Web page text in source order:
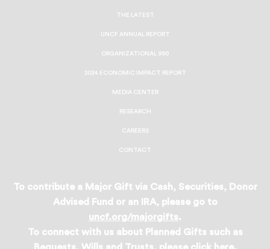
THE LATEST
UNCF ANNUAL REPORT
ORGANIZATIONAL 990
2024 ECONOMIC IMPACT REPORT
MEDIA CENTER
RESEARCH
CAREERS
CONTACT
To contribute a Major Gift via Cash, Securities, Donor
Advised Fund or an IRA, please go to
uncf.org/majorgifts.
To connect with us about Planned Gifts such as